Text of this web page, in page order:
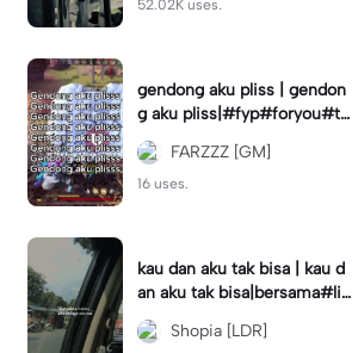
52.02K uses.
gendong aku pliss | gendon
g aku pliss|#fyp#foryou#tr
end#viral
FARZZZ [GM]
16 uses.
kau dan aku tak bisa | kau d
an aku tak bisa|bersama#liri
klagu#fyp#templatelirik
Shopia [LDR]